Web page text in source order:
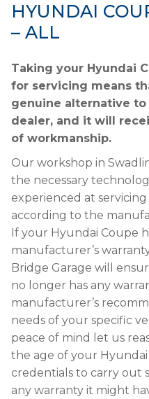
HYUNDAI
– ALL
Taking your Hyundai
for servicing means
genuine alternative to
dealer, and it will
of workmanship.
Our workshop in
the necessary
experienced at
according to the
If your Hyundai Coupe
manufacturer’s
Bridge Garage will
no longer has any
manufacturer’s
needs of your specific
peace of mind let us
the age of your
credentials to carry out
any warranty it might